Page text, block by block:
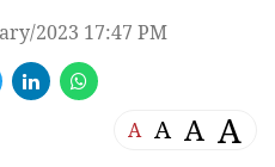
2023 17:47 PM
A A A A